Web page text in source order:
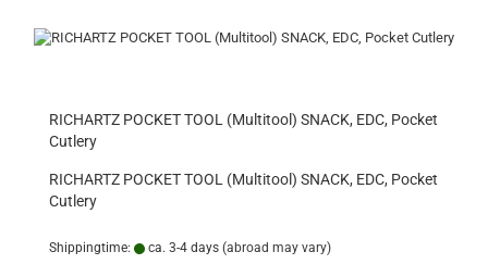
RICHARTZ POCKET TOOL (Multitool) SNACK, EDC, Pocket
Cutlery
RICHARTZ POCKET TOOL (Multitool) SNACK, EDC, Pocket
Cutlery
Shippingtime: ca. 3-4 days (abroad may vary)